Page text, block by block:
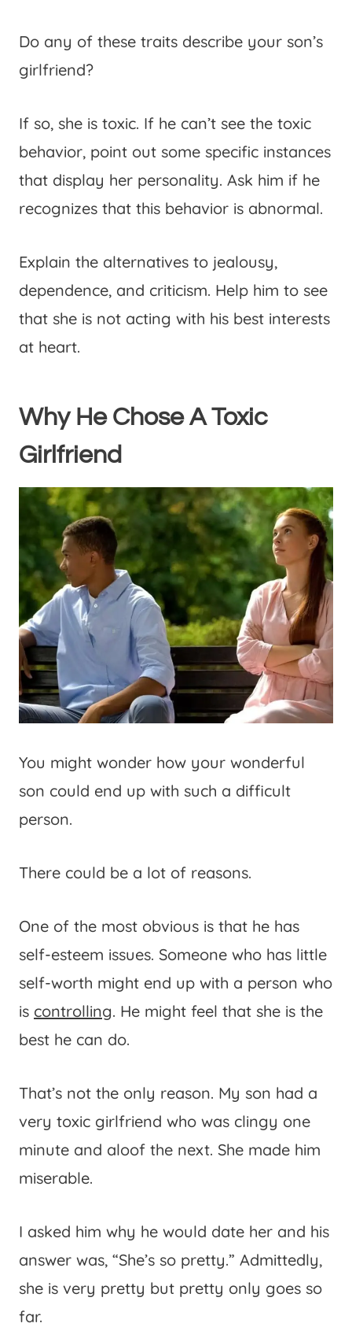
Do any of these traits describe your son’s
girlfriend?
If so, she is toxic. If he can’t see the toxic
behavior, point out some specific instances
that display her personality. Ask him if he
recognizes that this behavior is abnormal.
Explain the alternatives to jealousy,
dependence, and criticism. Help him to see
that she is not acting with his best interests
at heart.
Why He Chose A Toxic
Girlfriend
You might wonder how your wonderful
son could end up with such a difficult
person.
There could be a lot of reasons.
One of the most obvious is that he has
self-esteem issues. Someone who has little
self-worth might end up with a person who
is controlling. He might feel that she is the
best he can do.
That’s not the only reason. My son had a
very toxic girlfriend who was clingy one
minute and aloof the next. She made him
miserable.
I asked him why he would date her and his
answer was, “She’s so pretty.” Admittedly,
she is very pretty but pretty only goes so
far.